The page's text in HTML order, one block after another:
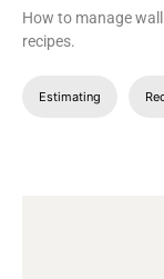
How to manage
recipes.
Estimating